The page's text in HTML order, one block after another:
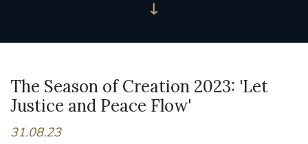
The Season of Creation 2023: 'Let
Justice and Peace Flow'
31.08.23